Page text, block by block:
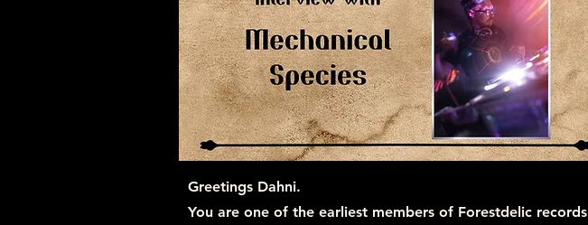
Greetings Dahni.
You are one of the earliest members of Forestdelic records